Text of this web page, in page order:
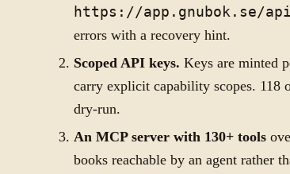
https://app.gnubok.se/
errors with a recovery hint.
Scoped API keys. Keys are minted
carry explicit capability scopes. 118
dry-run.
An MCP server with 130+ tools
books reachable by an agent rather